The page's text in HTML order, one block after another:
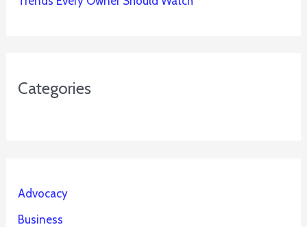
Categories
Advocacy
Business